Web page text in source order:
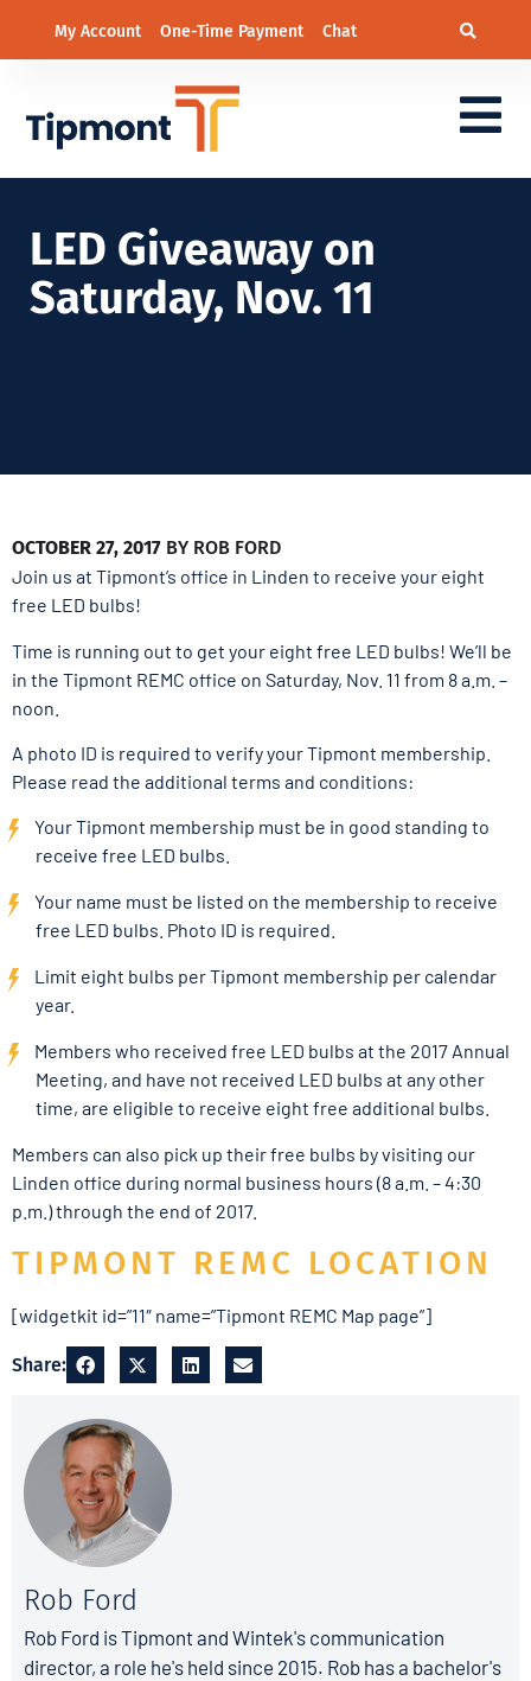
My Account One-Time Payment Chat
LED Giveaway on
Saturday, Nov. 11
OCTOBER 27, 2017 BY ROB FORD
Join us at Tipmont’s office in Linden to receive your eight
free LED bulbs!
Time is running out to get your eight free LED bulbs! We’ll be
in the Tipmont REMC office on Saturday, Nov. 11 from 8 a.m. –
noon.
A photo ID is required to verify your Tipmont membership.
Please read the additional terms and conditions:
Your Tipmont membership must be in good standing to
receive free LED bulbs.
Your name must be listed on the membership to receive
free LED bulbs. Photo ID is required.
Limit eight bulbs per Tipmont membership per calendar
year.
Members who received free LED bulbs at the 2017 Annual
Meeting, and have not received LED bulbs at any other
time, are eligible to receive eight free additional bulbs.
Members can also pick up their free bulbs by visiting our
Linden office during normal business hours (8 a.m. – 4:30
p.m.) through the end of 2017.
TIPMONT REMC LOCATION
[widgetkit id=”11″ name=”Tipmont REMC Map page”]
Share:
Rob Ford
Rob Ford is Tipmont and Wintek's communication
director, a role he's held since 2015. Rob has a bachelor's